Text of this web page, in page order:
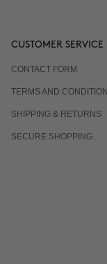
CUSTOMER SERVICE
CONTACT FORM
TERMS AND
SHIPPING & RETURNS
SECURE SHOPPING